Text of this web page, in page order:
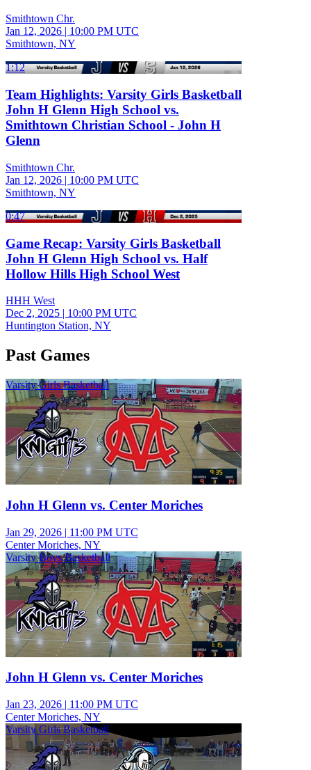
Smithtown Chr.
Jan 12, 2026 | 10:00 PM UTC
Smithtown, NY
1:12
Team Highlights: Varsity Girls Basketball
John H Glenn High School vs.
Smithtown Christian School - John H
Glenn
Smithtown Chr.
Jan 12, 2026 | 10:00 PM UTC
Smithtown, NY
0:47
Game Recap: Varsity Girls Basketball
John H Glenn High School vs. Half
Hollow Hills High School West
HHH West
Dec 2, 2025 | 10:00 PM UTC
Huntington Station, NY
Past Games
Varsity Girls Basketball
John H Glenn vs. Center Moriches
Jan 29, 2026 | 11:00 PM UTC
Center Moriches, NY
Varsity Boys Basketball
John H Glenn vs. Center Moriches
Jan 23, 2026 | 11:00 PM UTC
Center Moriches, NY
Varsity Girls Basketball